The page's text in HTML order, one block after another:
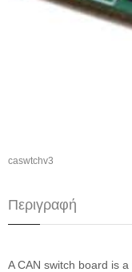
caswtchv3
Περιγραφή
A CAN switch board is